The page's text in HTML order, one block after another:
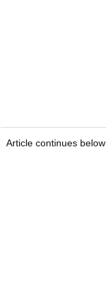
Article continues below